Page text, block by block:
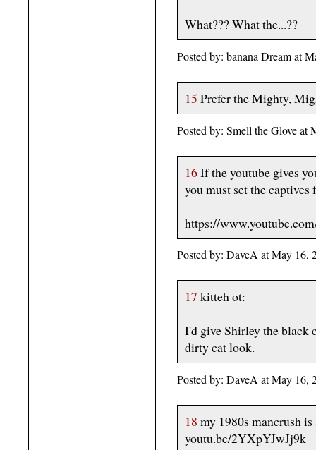
What??? What the...??
Posted by: banana Dream at
15 Prefer the Mighty,
Posted by: Smell the Glove at
16If the youtube gives
you must set the captives
https://
Posted by: DaveA at May 16,
17 kitteh ot:
I'd give Shirley the black
dirty cat look.
Posted by: DaveA at May 16,
18 my 1980s mancrush
youtu.be/2YXpYJwJj9k